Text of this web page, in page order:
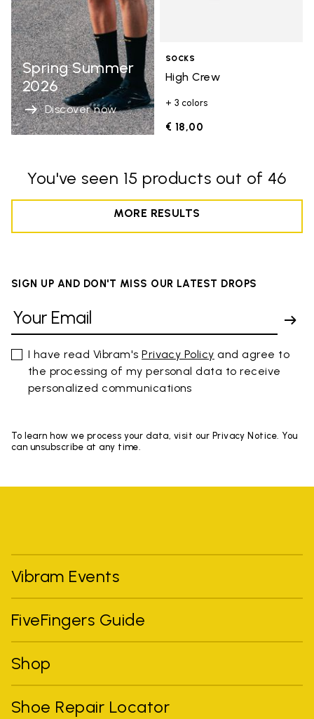
Spring Summer
2026
Discover now
SOCKS
High Crew
+ 3 colors
€ 18,00
You've seen 15 products out of 46
MORE RESULTS
SIGN UP AND DON'T MISS OUR LATEST DROPS
I have read Vibram'sPrivacy Policy and agree to
the processing of my personal data to receive
personalized communications
To learn how we process your data, visit our Privacy Notice. You
can unsubscribe at any time.
Vibram Events
FiveFingers Guide
Shop
Shoe Repair Locator